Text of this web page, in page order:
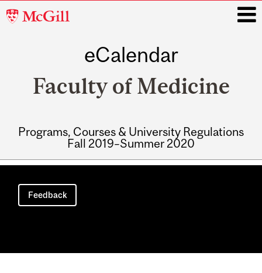
McGill
eCalendar
Faculty of Medicine
Programs, Courses & University Regulations
Fall 2019–Summer 2020
Main
navigation
Feedback